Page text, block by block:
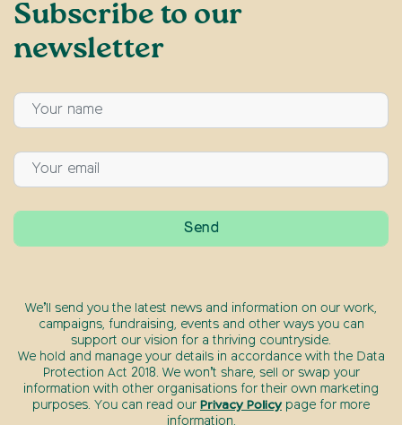
Subscribe to our
newsletter
We’ll send you the latest news and information on our work,
campaigns, fundraising, events and other ways you can
support our vision for a thriving countryside.
We hold and manage your details in accordance with the Data
Protection Act 2018. We won’t share, sell or swap your
information with other organisations for their own marketing
purposes. You can read our Privacy Policy page for more
information.